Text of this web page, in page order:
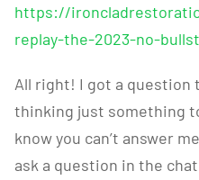
https://
replay-the-2023-no-
All right! I got a question
thinking just something
know you can’t answer
ask a question in the